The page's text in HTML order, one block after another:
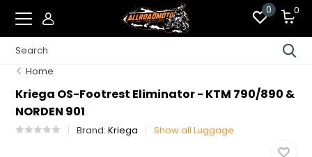
0 0
Home
Kriega OS-Footrest Eliminator - KTM 790/890 &
NORDEN 901
Brand:Kriega Show all Luggage